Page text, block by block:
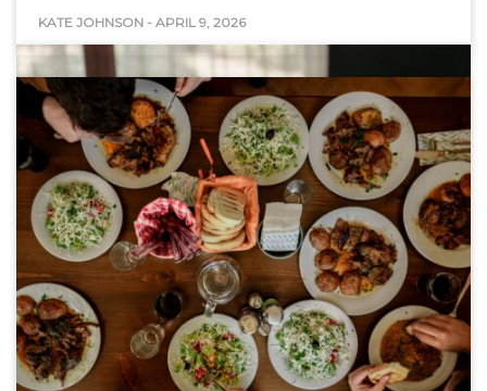
KATE JOHNSON - APRIL 9, 2026